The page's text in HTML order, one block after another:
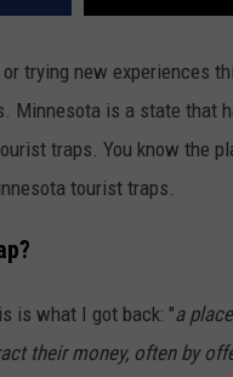
trying new experiences
Minnesota is a state that
traps. You know the
tourist traps.
is what I got back: "a
their money, often by